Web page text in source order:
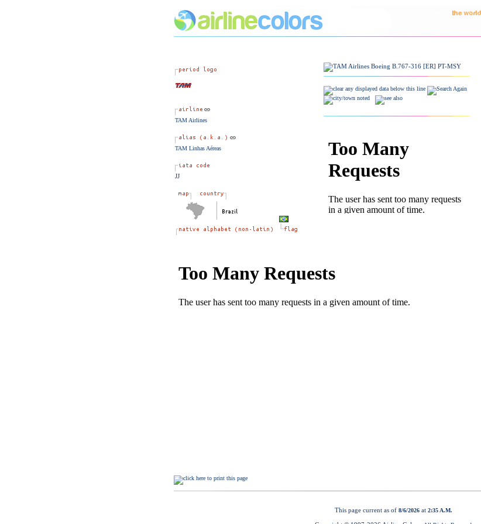
TAM Airlines
TAM Linhas Aéreas
JJ
This page current as of 8/6/2026at 2:35 A.M.